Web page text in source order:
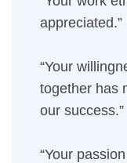
appreciated.”
“Your
together has
our success.”
“Your